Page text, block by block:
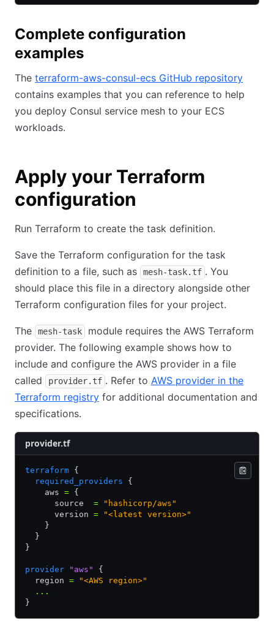
Complete configuration
examples
The terraform-aws-consul-ecs GitHub repository
contains examples that you can reference to help
you deploy Consul service mesh to your ECS
workloads.
Apply your Terraform
configuration
Run Terraform to create the task definition.
Save the Terraform configuration for the task
definition to a file, such as
mesh-task.tf . You
should place this file in a directory alongside other
Terraform configuration files for your project.
The mesh-task
module requires the AWS Terraform
provider. The following example shows how to
include and configure the AWS provider in a file
called
provider.tf . Refer to AWS provider in the
Terraform registry for additional documentation and
specifications.
provider.tf
terraform {
  required_providers
{
    aws
= {
      source
= "hashicorp/aws"
      version
= "<latest version>"
    }
  }
}
provider "aws"
{
  region
= "<AWS region>"
  ...
}